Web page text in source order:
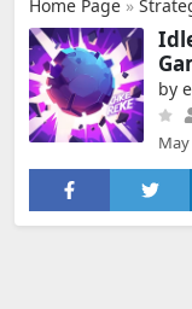
Home Page »
by
May